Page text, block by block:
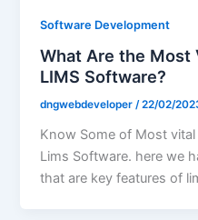
Software Development
What Are the Most
LIMS Software?
dngwebdeveloper/22/02/
Know Some of Most
Lims Software. here we
that are key features of